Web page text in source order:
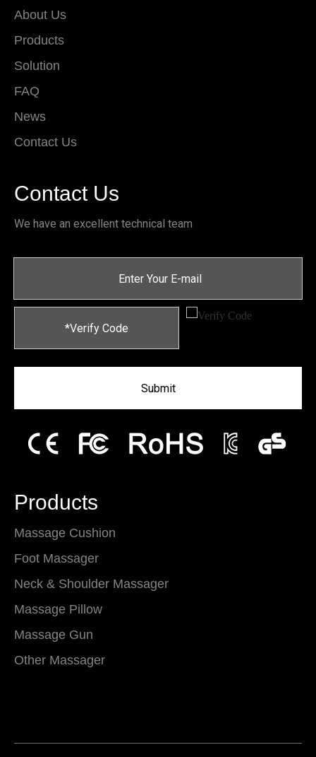
About Us
Products
Solution
FAQ
News
Contact Us
Contact Us
We have an excellent technical team
Submit
Products
Massage Cushion
Foot Massager
Neck & Shoulder Massager
Massage Pillow
Massage Gun
Other Massager